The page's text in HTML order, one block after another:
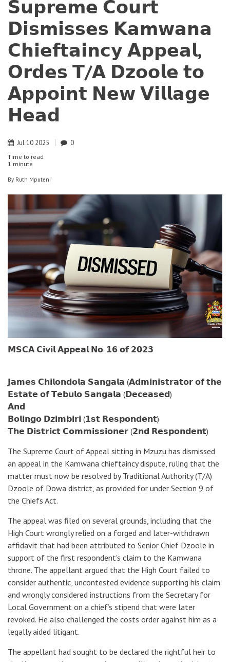
𝗦𝘂𝗽𝗿𝗲𝗺𝗲 𝗖𝗼𝘂𝗿𝘁
𝗗𝗶𝘀𝗺𝗶𝘀𝘀𝗲𝘀 𝗞𝗮𝗺𝘄𝗮𝗻𝗮
𝗖𝗵𝗶𝗲𝗳𝘁𝗮𝗶𝗻𝗰𝘆 𝗔𝗽𝗽𝗲𝗮𝗹,
𝗢𝗿𝗱𝗲𝘀 𝗧/𝗔 𝗗𝘇𝗼𝗼𝗹𝗲 𝘁𝗼
𝗔𝗽𝗽𝗼𝗶𝗻𝘁 𝗡𝗲𝘄 𝗩𝗶𝗹𝗹𝗮𝗴𝗲
𝗛𝗲𝗮𝗱
Jul10 2025 0
Time to read
1 minute
By Ruth Mputeni
𝗠𝗦𝗖𝗔 𝗖𝗶𝘃𝗶𝗹 𝗔𝗽𝗽𝗲𝗮𝗹 𝗡𝗼. 𝟭𝟲 𝗼𝗳 𝟮𝟬𝟮𝟯
𝗝𝗮𝗺𝗲𝘀 𝗖𝗵𝗶𝗹𝗼𝗻𝗱𝗼𝗹𝗮 𝗦𝗮𝗻𝗴𝗮𝗹𝗮 (𝗔𝗱𝗺𝗶𝗻𝗶𝘀𝘁𝗿𝗮𝘁𝗼𝗿 𝗼𝗳 𝘁𝗵𝗲
𝗘𝘀𝘁𝗮𝘁𝗲 𝗼𝗳 𝗧𝗲𝗯𝘂𝗹𝗼 𝗦𝗮𝗻𝗴𝗮𝗹𝗮 (𝗗𝗲𝗰𝗲𝗮𝘀𝗲𝗱)
𝗔𝗻𝗱
𝗕𝗼𝗹𝗶𝗻𝗴𝗼 𝗗𝘇𝗶𝗺𝗯𝗶𝗿𝗶 (𝟭𝘀𝘁 𝗥𝗲𝘀𝗽𝗼𝗻𝗱𝗲𝗻𝘁)
𝗧𝗵𝗲 𝗗𝗶𝘀𝘁𝗿𝗶𝗰𝘁 𝗖𝗼𝗺𝗺𝗶𝘀𝘀𝗶𝗼𝗻𝗲𝗿 (𝟮𝗻𝗱 𝗥𝗲𝘀𝗽𝗼𝗻𝗱𝗲𝗻𝘁)
The Supreme Court of Appeal sitting in Mzuzu has dismissed
an appeal in the Kamwana chieftaincy dispute, ruling that the
matter must now be resolved by Traditional Authority (T/A)
Dzoole of Dowa district, as provided for under Section 9 of
the Chiefs Act.
The appeal was filed on several grounds, including that the
High Court wrongly relied on a forged and later-withdrawn
affidavit that had been attributed to Senior Chief Dzoole in
support of the first respondent's claim to the Kamwana
throne. The appellant argued that the High Court failed to
consider authentic, uncontested evidence supporting his claim
and wrongly considered instructions from the Secretary for
Local Government on a chief’s stipend that were later
revoked. He also challenged the costs order against him as a
legally aided litigant.
The appellant had sought to be declared the rightful heir to